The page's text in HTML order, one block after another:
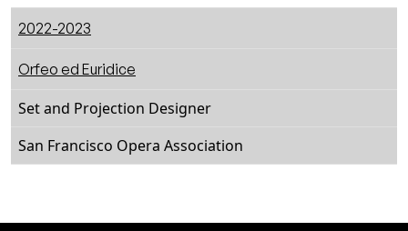
2022-2023
Orfeo ed Euridice
Set and Projection Designer
San Francisco Opera Association